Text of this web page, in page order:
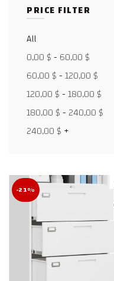
PRICE FILTER
All
0,00 $- 60,00 $
60,00 $-120,00 $
120,00 $-180,00 $
180,00 $- 240,00 $
240,00 $ +
-21%
Facebook
WhatsApp
WhatsApp